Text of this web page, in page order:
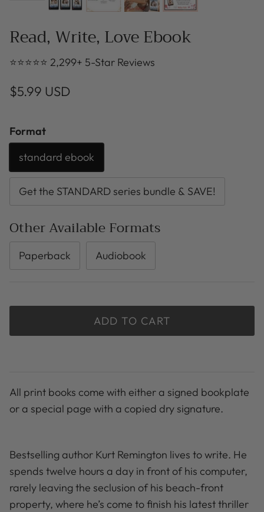
Read, Write, Love Ebook
⭐⭐⭐⭐⭐ 2,299+ 5-Star Reviews
$5.99 USD
Format
standard ebook
Get the STANDARD series bundle & SAVE!
Other Available Formats
Paperback Audiobook
ADD TO CART
All print books come with either a signed bookplate
or a special page with a copied dry signature.
Bestselling author Kurt Remington lives to write. He
spends twelve hours a day in front of his computer,
rarely leaving the seclusion of his beach-front
property, where he’s come to finish his latest thriller